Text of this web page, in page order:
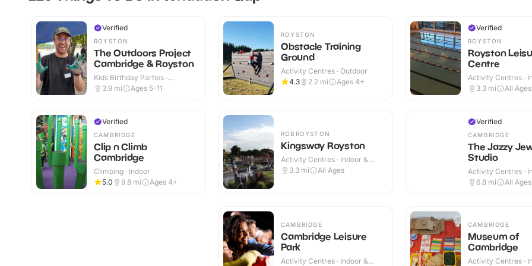
Verified
ROYSTON
The Outdoors Project
Cambridge & Royston
Kids Birthday Parties ·
Outdoor
3.9 mi Ages 5-11
Verified
CAMBRIDGE
Clip n Climb
Cambridge
Climbing · Indoor
5.0
9.8 mi Ages 4+
ROYSTON
Obstacle Training
Ground
Activity Centres · Outdoor
4.3
2.2 mi Ages 4+
ROBROYSTON
Kingsway Royston
Activity Centres · Indoor &
Outdoor
3.3 mi All Ages
Verified
ROYSTON
Royston
Centre
Activity Centres ·
3.3 mi All Ages
Verified
CAMBRIDGE
The Jazzy
Studio
Activity Centres ·
6.8 mi All Ages
CAMBRIDGE
Cambridge Leisure
Park
Activity Centres · Indoor &
CAMBRIDGE
Museum of
Cambridge
Activity Centres ·